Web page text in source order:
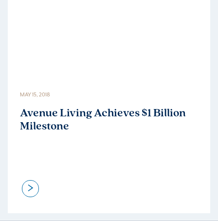
Avenue Living Achieves $1 Billion
Milestone
MAY 15, 2018
>